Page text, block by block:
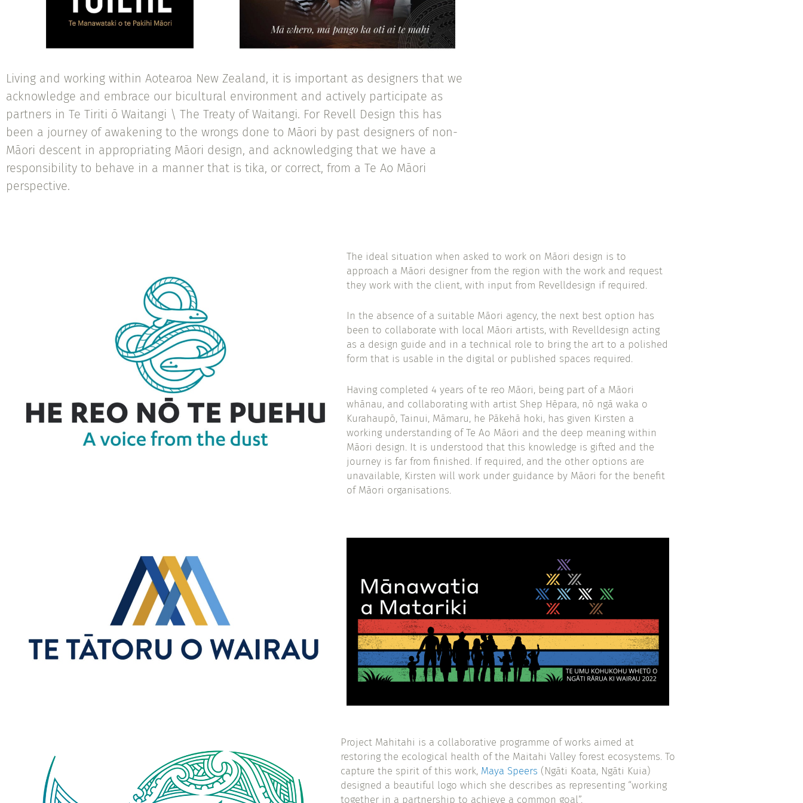
Living and working within Aotearoa New Zealand, it is important as designers that we
acknowledge and embrace our bicultural environment and actively participate as
partners in Te Tiriti ō Waitangi \ The Treaty of Waitangi. For Revell Design this has
been a journey of awakening to the wrongs done to Māori by past designers of non-
Māori descent in appropriating Māori design, and acknowledging that we have a
responsibility to behave in a manner that is tika, or correct, from a Te Ao Māori
perspective.
The ideal situation when asked to work on Māori design is to
approach a Māori designer from the region with the work and request
they work with the client, with input from Revelldesign if required.
In the absence of a suitable Māori agency, the next best option has
been to collaborate with local Māori artists, with Revelldesign acting
as a design guide and in a technical role to bring the art to a polished
form that is usable in the digital or published spaces required.
Having completed 4 years of te reo Māori, being part of a Māori
whānau, and collaborating with artist Shep Hēpara, nō ngā waka o
Kurahaupō, Tainui, Māmaru, he Pākehā hoki, has given Kirsten a
working understanding of Te Ao Māori and the deep meaning within
Māori design. It is understood that this knowledge is gifted and the
journey is far from finished. If required, and the other options are
unavailable, Kirsten will work under guidance by Māori for the benefit
of Māori organisations.
Project Mahitahi is a collaborative programme of works aimed at
restoring the ecological health of the Maitahi Valley forest ecosystems. To
capture the spirit of this work, Maya Speers (Ngāti Koata, Ngāti Kuia)
designed a beautiful logo which she describes as representing “working
together in a partnership to achieve a common goal”.